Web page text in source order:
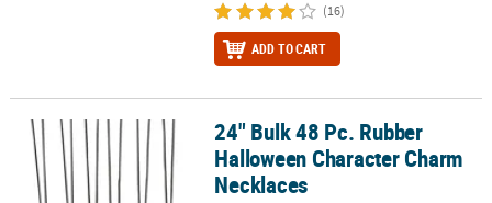
(16)
ADD TO CART
24" Bulk 48 Pc. Rubber Halloween Character Charm Necklaces
24" Bulk 48 Pc. Rubber
Halloween Character Charm
Necklaces